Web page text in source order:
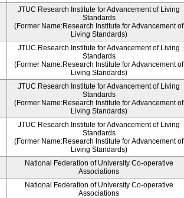
JTUC Research Institute for Advancement of Living
Standards
(Former Name:Research Institute for Advancement of
Living Standards)
JTUC Research Institute for Advancement of Living
Standards
(Former Name:Research Institute for Advancement of
Living Standards)
JTUC Research Institute for Advancement of Living
Standards
(Former Name:Research Institute for Advancement of
Living Standards)
JTUC Research Institute for Advancement of Living
Standards
(Former Name:Research Institute for Advancement of
Living Standards)
National Federation of University Co-operative
Associations
National Federation of University Co-operative
Associations